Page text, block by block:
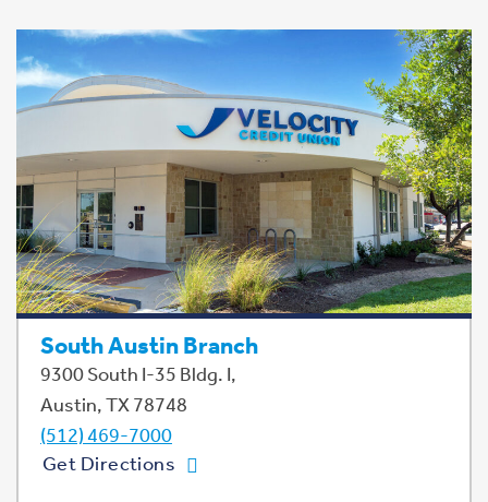
South Austin Branch
9300 South I-35 Bldg. I,
Austin, TX 78748
(512) 469-7000
Get Directions